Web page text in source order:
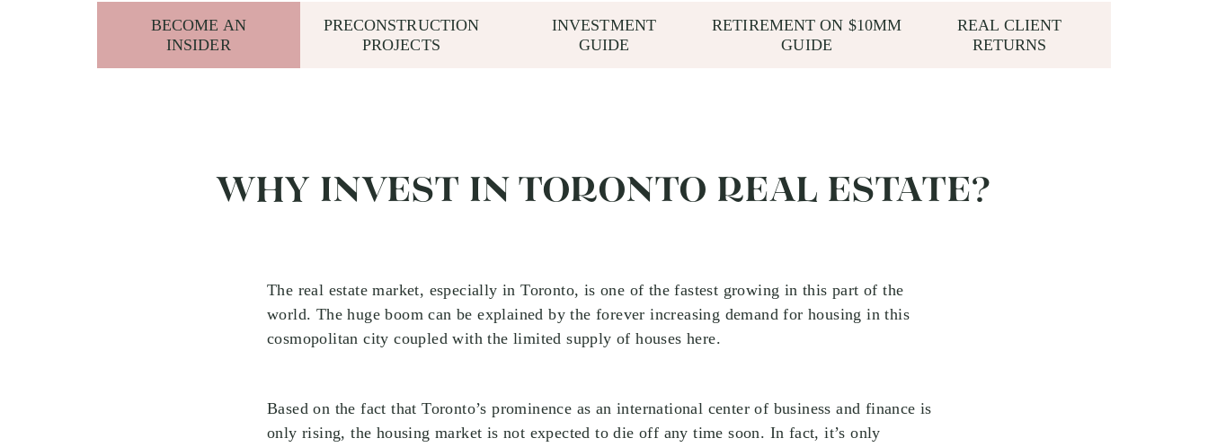
BECOME AN
INSIDER
PRECONSTRUCTION
PROJECTS
INVESTMENT
GUIDE
RETIREMENT ON $10MM
GUIDE
REAL CLIENT
RETURNS
WHY INVEST IN TORONTO REAL ESTATE?
The real estate market, especially in Toronto, is one of the fastest growing in this part of the
world. The huge boom can be explained by the forever increasing demand for housing in this
cosmopolitan city coupled with the limited supply of houses here.
Based on the fact that Toronto’s prominence as an international center of business and finance is
only rising, the housing market is not expected to die off any time soon. In fact, it’s only